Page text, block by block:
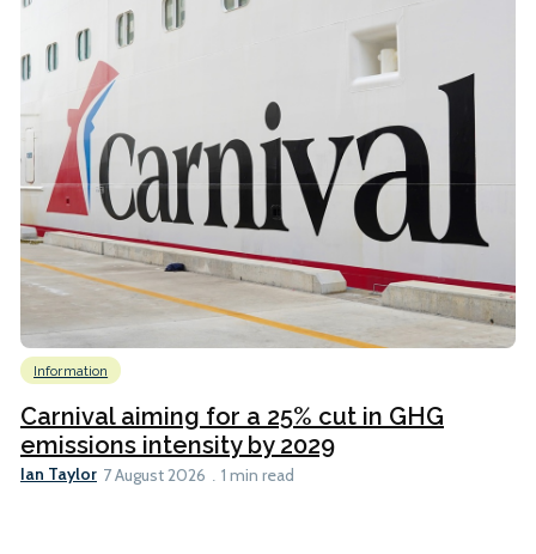
Information
Carnival aiming for a 25% cut in GHG
emissions intensity by 2029
Ian Taylor 7 August 2026 1 min read